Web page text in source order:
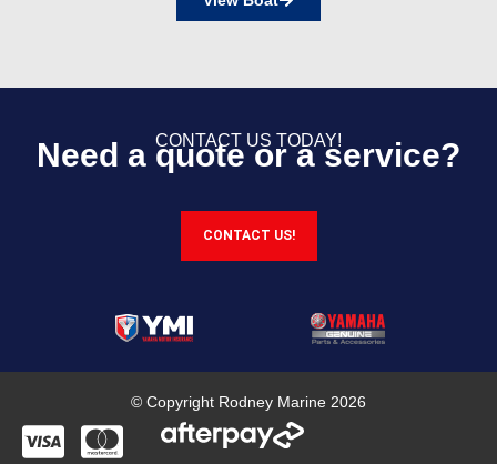
CONTACT US TODAY!
Need a quote or a service?
CONTACT US!
© Copyright Rodney Marine 2026